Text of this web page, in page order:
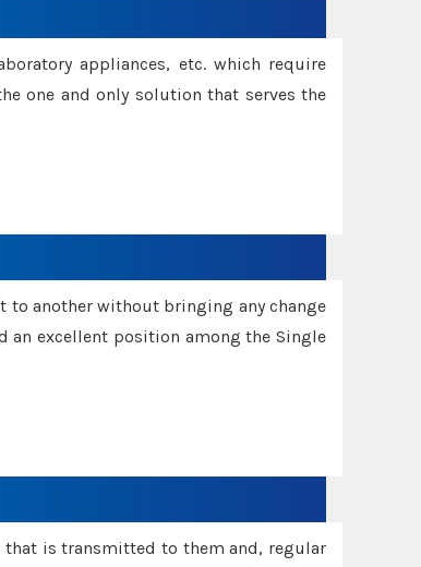
appliances, etc. which require
one and only solution that serves the
to another without bringing any change
an excellent position among the Single
that is transmitted to them and, regular